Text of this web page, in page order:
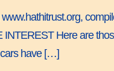
Here are
cars have […]